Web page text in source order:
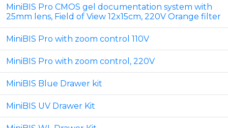
MiniBIS Pro CMOS gel documentation system with
25mm lens, Field of View 12x15cm, 220V Orange filter
MiniBIS Pro with zoom control 110V
MiniBIS Pro with zoom control, 220V
MiniBIS Blue Drawer kit
MiniBIS UV Drawer Kit